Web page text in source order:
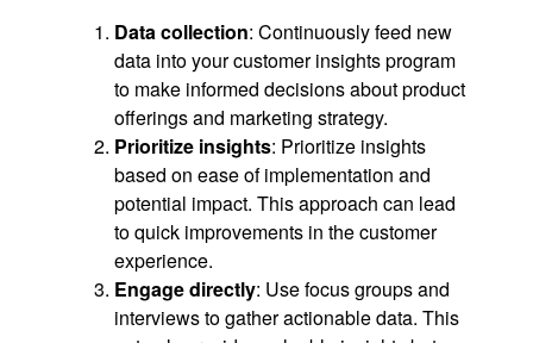
Data collection: Continuously feed new
data into your customer insights program
to make informed decisions about product
offerings and marketing strategy.
Prioritize insights: Prioritize insights
based on ease of implementation and
potential impact. This approach can lead
to quick improvements in the customer
experience.
Engage directly: Use focus groups and
interviews to gather actionable data. This